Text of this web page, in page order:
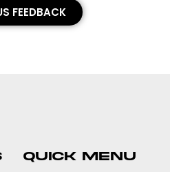
FEEDBACK
QUICK MENU